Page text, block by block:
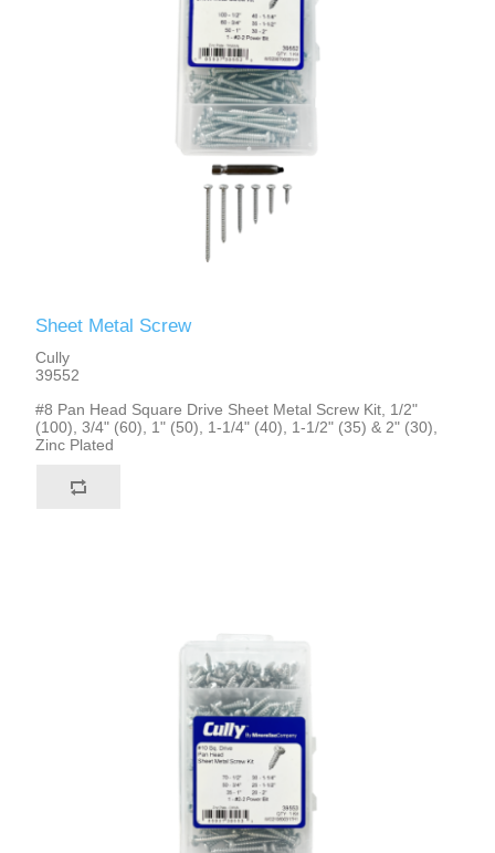
Sheet Metal Screw
Cully
39552
#8 Pan Head Square Drive Sheet Metal Screw Kit, 1/2"
(100), 3/4" (60), 1" (50), 1-1/4" (40), 1-1/2" (35) & 2" (30),
Zinc Plated